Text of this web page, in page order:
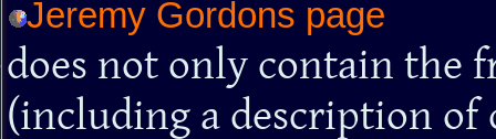
Jeremy Gordons page
does not only contain the
(including a description of